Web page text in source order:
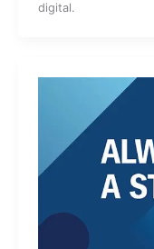
digital.